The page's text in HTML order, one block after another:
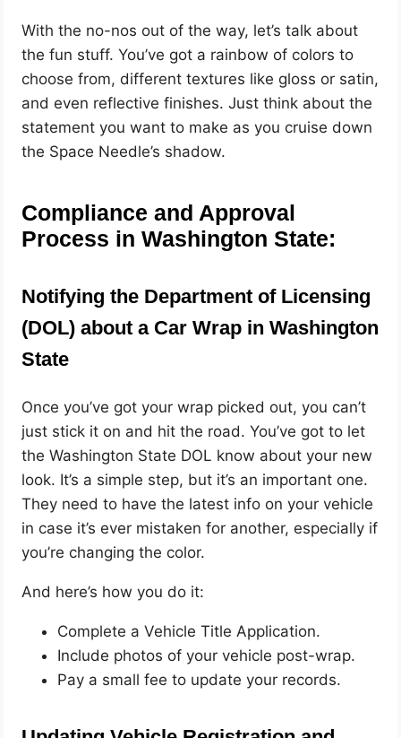
With the no-nos out of the way, let’s talk about
the fun stuff. You’ve got a rainbow of colors to
choose from, different textures like gloss or satin,
and even reflective finishes. Just think about the
statement you want to make as you cruise down
the Space Needle’s shadow.
Compliance and Approval
Process in Washington State:
Notifying the Department of Licensing
(DOL) about a Car Wrap in Washington
State
Once you’ve got your wrap picked out, you can’t
just stick it on and hit the road. You’ve got to let
the Washington State DOL know about your new
look. It’s a simple step, but it’s an important one.
They need to have the latest info on your vehicle
in case it’s ever mistaken for another, especially if
you’re changing the color.
And here’s how you do it:
Complete a Vehicle Title Application.
Include photos of your vehicle post-wrap.
Pay a small fee to update your records.